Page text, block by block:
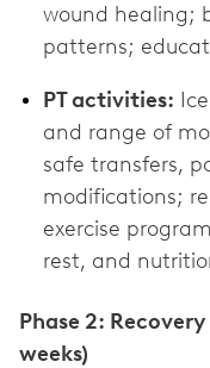
wound healing;
patterns;
PT activities:
and range of
safe transfers,
modifications;
exercise
rest, and
Phase 2:
weeks)